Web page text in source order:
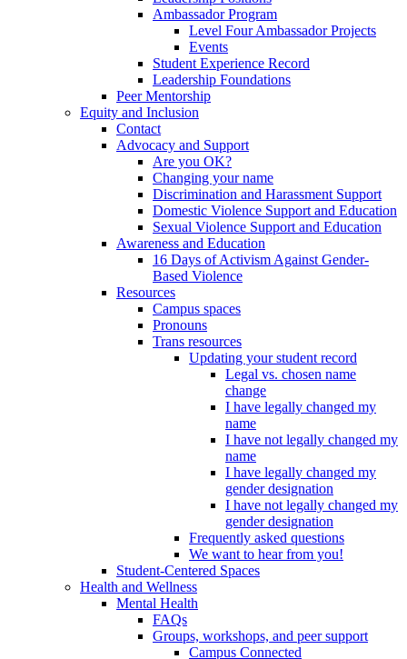
Ambassador Program
Level Four Ambassador Projects
Events
Student Experience Record
Leadership Foundations
Peer Mentorship
Equity and Inclusion
Contact
Advocacy and Support
Are you OK?
Changing your name
Discrimination and Harassment Support
Domestic Violence Support and Education
Sexual Violence Support and Education
Awareness and Education
16 Days of Activism Against Gender-
Based Violence
Resources
Campus spaces
Pronouns
Trans resources
Updating your student record
Legal vs. chosen name
change
I have legally changed my
name
I have not legally changed my
name
I have legally changed my
gender designation
I have not legally changed my
gender designation
Frequently asked questions
We want to hear from you!
Student-Centered Spaces
Health and Wellness
Mental Health
FAQs
Groups, workshops, and peer support
Campus Connected